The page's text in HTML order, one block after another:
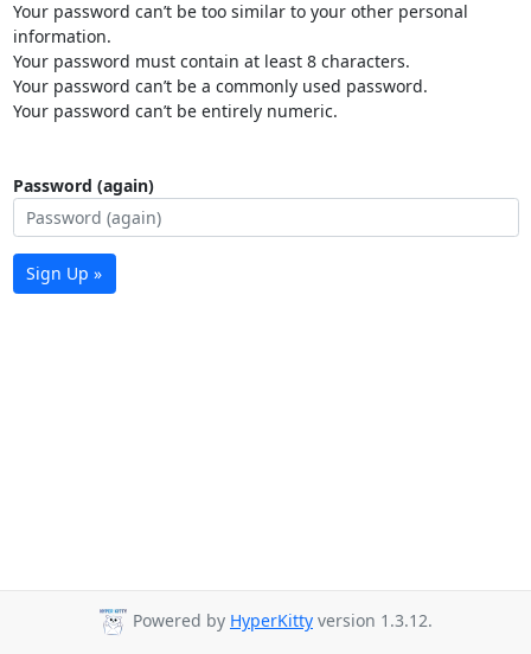
Your password can’t be too similar to your other personal
information.
Your password must contain at least 8 characters.
Your password can’t be a commonly used password.
Your password can’t be entirely numeric.
Password (again)
Sign Up »
Powered by HyperKitty version 1.3.12.